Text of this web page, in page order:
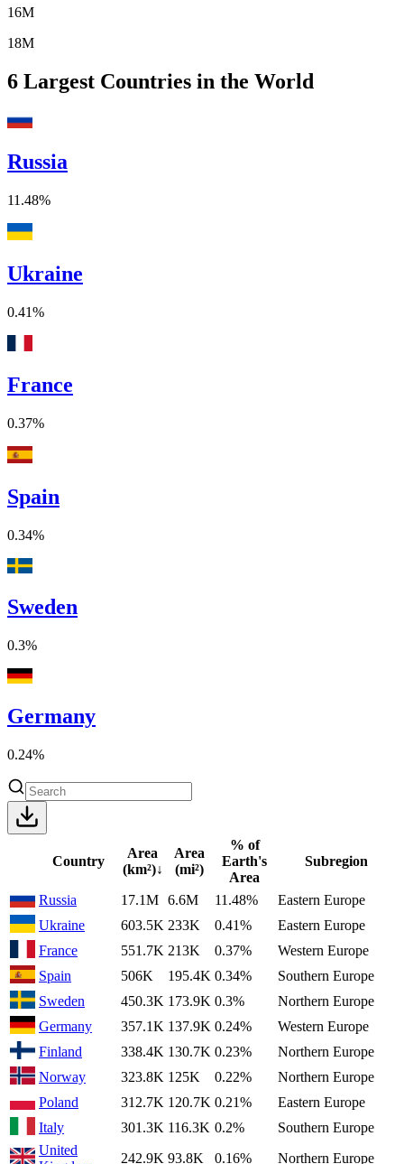
16M
18M
6 Largest Countries in the World
Russia
11.48%
Ukraine
0.41%
France
0.37%
Spain
0.34%
Sweden
0.3%
Germany
0.24%
Country
Area
(km²)↓
Area
(mi²)
% of
Earth's
Area
Subregion
Russia 17.1M 6.6M 11.48%
Eastern Europe
Ukraine
603.5K 233K 0.41%
Eastern Europe
France
551.7K 213K 0.37%
Western Europe
Spain
506K 195.4K 0.34%
Southern Europe
Sweden
450.3K 173.9K 0.3%
Northern Europe
Germany
357.1K 137.9K 0.24%
Western Europe
Finland
338.4K 130.7K 0.23%
Northern Europe
Norway
323.8K 125K 0.22%
Northern Europe
Poland
312.7K 120.7K 0.21%
Eastern Europe
Italy
301.3K 116.3K 0.2%
Southern Europe
United
242.9K 93.8K 0.16%
Northern Europe